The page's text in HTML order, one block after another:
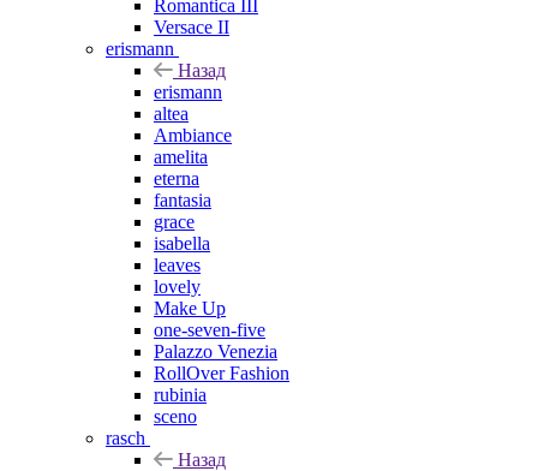
Romantica III
Versace II
erismann
Назад
erismann
altea
Ambiance
amelita
eterna
fantasia
grace
isabella
leaves
lovely
Make Up
one-seven-five
Palazzo Venezia
RollOver Fashion
rubinia
sceno
rasch
Назад